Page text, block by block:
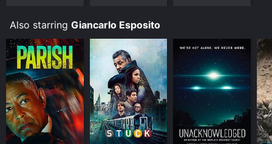
Also starring Giancarlo Esposito